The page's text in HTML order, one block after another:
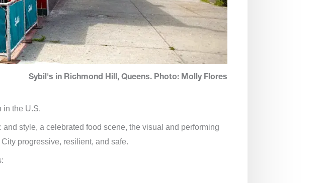
Sybil's in Richmond Hill, Queens. Photo: Molly Flores
in the U.S.
style, a celebrated food scene, the visual and performing
progressive, resilient, and safe.